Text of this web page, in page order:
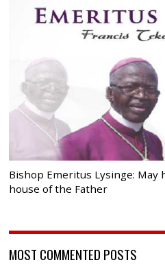
Bishop Emeritus Lysinge:
house of the Father
MOST COMMENTED POSTS